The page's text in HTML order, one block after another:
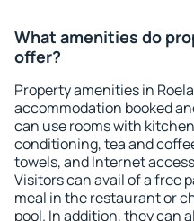
What amenities do
offer?
Property amenities in
accommodation booked
can use rooms with
conditioning, tea and
towels, and Internet
Visitors can avail of a free
meal in the restaurant or
pool. In addition, they can